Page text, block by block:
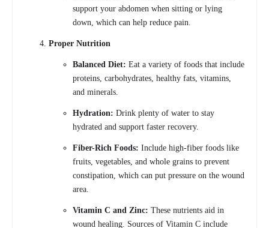
support your abdomen when sitting or lying
down, which can help reduce pain.
Proper Nutrition
Balanced Diet: Eat a variety of foods that include
proteins, carbohydrates, healthy fats, vitamins,
and minerals.
Hydration: Drink plenty of water to stay
hydrated and support faster recovery.
Fiber-Rich Foods: Include high-fiber foods like
fruits, vegetables, and whole grains to prevent
constipation, which can put pressure on the wound
area.
Vitamin C and Zinc: These nutrients aid in
wound healing. Sources of Vitamin C include